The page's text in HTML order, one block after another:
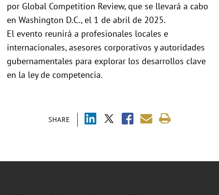
SHARE
por Global Competition Review, que se llevará a cabo
en Washington D.C., el 1 de abril de 2025.
El evento reunirá a profesionales locales e
internacionales, asesores corporativos y autoridades
gubernamentales para explorar los desarrollos clave
en la ley de competencia.